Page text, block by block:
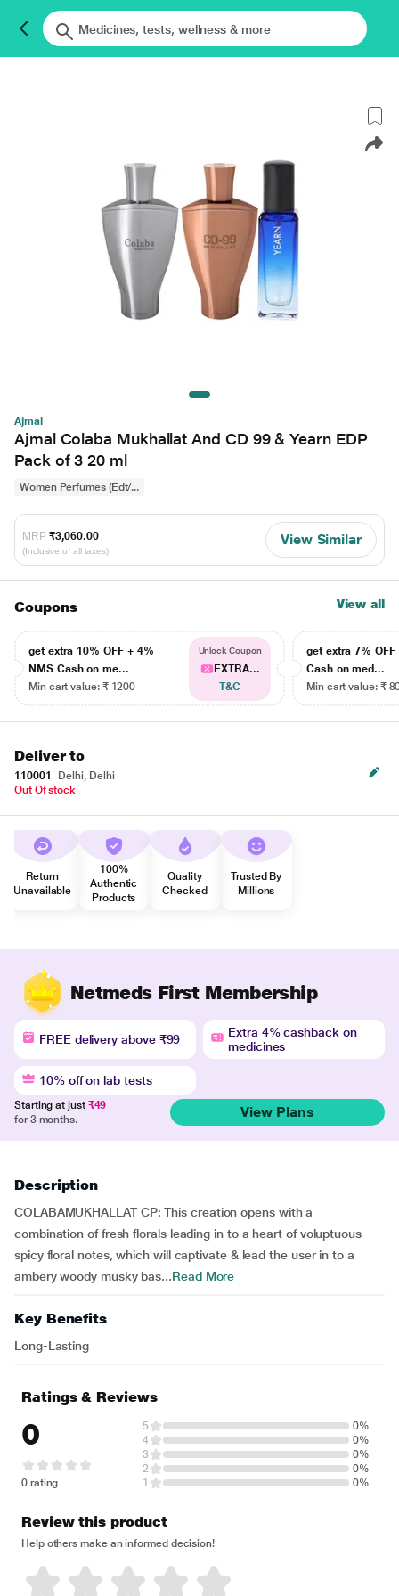
Ajmal
Ajmal Colaba Mukhallat And CD 99 & Yearn EDP
Pack of 3 20 ml
Women Perfumes (Edt/...
MRP ₹3,060.00
(Inclusive of all taxes)
View Similar
Coupons View all
get extra 10% OFF + 4%
NMS Cash on me...
Min cart value: ₹ 1200
Unlock Coupon
EXTRA...
T&C
get extra 7% OFF
Cash on med...
Min cart value: ₹
Deliver to
110001
Delhi, Delhi
Out Of stock
Return
Unavailable
100%
Authentic
Products
Quality
Checked
Trusted By
Millions
Netmeds First Membership
FREE delivery above ₹99
Extra 4% cashback on
medicines
10% off on lab tests
Starting at just ₹49
for 3 months.
View Plans
Description
COLABAMUKHALLAT CP: This creation opens with a
combination of fresh florals leading in to a heart of voluptuous
spicy floral notes, which will captivate & lead the user in to a
ambery woody musky bas...Read More
Key Benefits
Long-Lasting
Ratings & Reviews
0
0 rating
5
0%
4
0%
3
0%
2
0%
1
0%
Review this product
Help others make an informed decision!